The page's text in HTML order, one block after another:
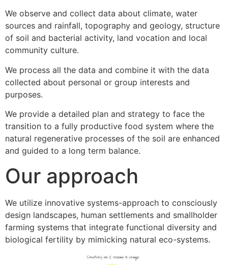
We observe and collect data about climate, water
sources and rainfall, topography and geology, structure
of soil and bacterial activity, land vocation and local
community culture.
We process all the data and combine it with the data
collected about personal or group interests and
purposes.
We provide a detailed plan and strategy to face the
transition to a fully productive food system where the
natural regenerative processes of the soil are enhanced
and guided to a long term balance.
Our approach
We utilize innovative systems-approach to consciously
design landscapes, human settlements and smallholder
farming systems that integrate functional diversity and
biological fertility by mimicking natural eco-systems.